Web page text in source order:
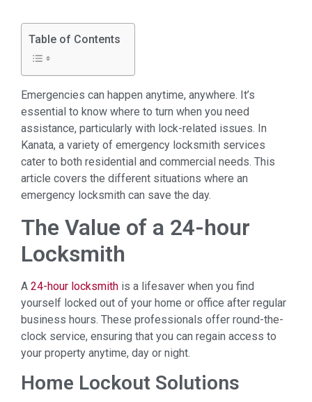
Table of Contents
Emergencies can happen anytime, anywhere. It’s
essential to know where to turn when you need
assistance, particularly with lock-related issues. In
Kanata, a variety of emergency locksmith services
cater to both residential and commercial needs. This
article covers the different situations where an
emergency locksmith can save the day.
The Value of a 24-hour
Locksmith
A 24-hour locksmith is a lifesaver when you find
yourself locked out of your home or office after regular
business hours. These professionals offer round-the-
clock service, ensuring that you can regain access to
your property anytime, day or night.
Home Lockout Solutions